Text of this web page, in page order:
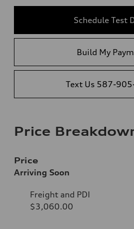
Schedule Test
Build My
Text Us 587-
Price
Price
Arriving Soon
Freight and PDI
$3,060.00